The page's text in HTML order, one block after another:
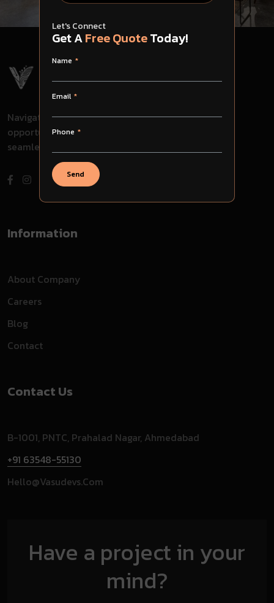
Navigate through challenges, embrace
opportunities, and evolve with us for
seamless success in your journey.
Information
About Company
Careers
Blog
Contact
Contact Us
B-1001, PNTC, Prahalad Nagar, Ahmedabad
+91 63548-55130
Hello@vasudevs.com
Have a project in your
mind?
Let's Connect
Get AFree QuoteToday!
Name
Email
Phone
Send